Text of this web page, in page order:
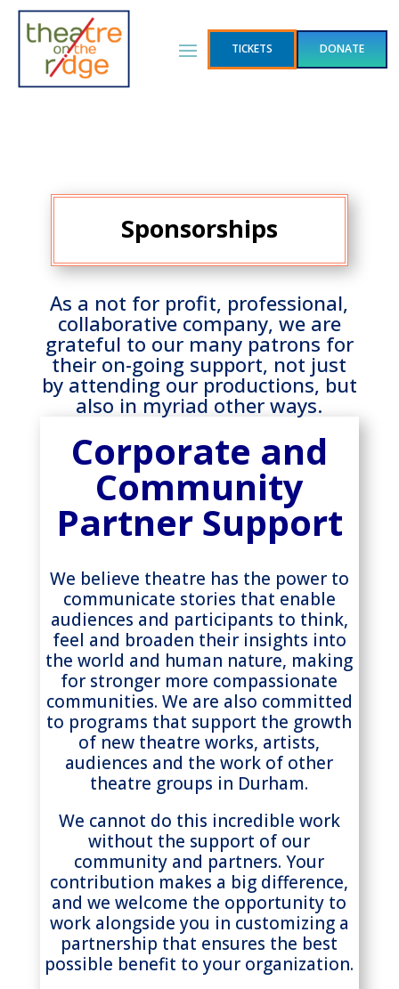
TICKETS DONATE
Sponsorships
As a not for profit, professional,
collaborative company, we are
grateful to our many patrons for
their on-going support, not just
by attending our productions, but
also in myriad other ways.
Corporate and
Community
Partner Support
We believe theatre has the power to
communicate stories that enable
audiences and participants to think,
feel and broaden their insights into
the world and human nature, making
for stronger more compassionate
communities. We are also committed
to programs that support the growth
of new theatre works, artists,
audiences and the work of other
theatre groups in Durham.
We cannot do this incredible work
without the support of our
community and partners. Your
contribution makes a big difference,
and we welcome the opportunity to
work alongside you in customizing a
partnership that ensures the best
possible benefit to your organization.